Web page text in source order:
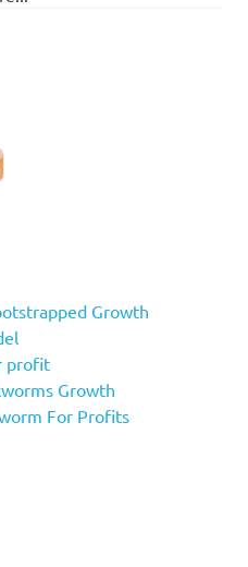
Growth
profit
Growth
For Profits